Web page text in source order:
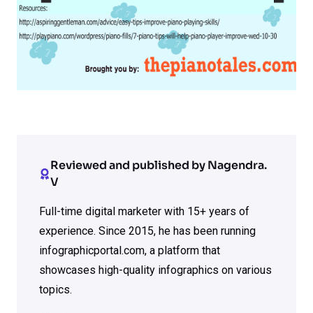
Reviewed and published by Nagendra.
V
Full-time digital marketer with 15+ years of
experience. Since 2015, he has been running
infographicportal.com, a platform that
showcases high-quality infographics on various
topics.